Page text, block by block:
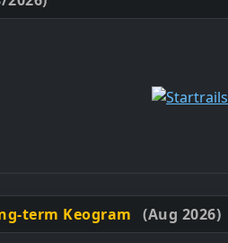
term Keogram (Aug 2026)